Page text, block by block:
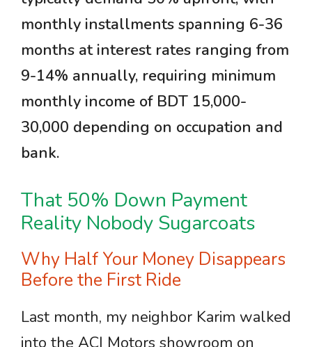
monthly installments spanning 6-36
months at interest rates ranging from
9-14% annually, requiring minimum
monthly income of BDT 15,000-
30,000 depending on occupation and
bank.
That 50% Down Payment
Reality Nobody Sugarcoats
Why Half Your Money Disappears
Before the First Ride
Last month, my neighbor Karim walked
into the ACI Motors showroom on